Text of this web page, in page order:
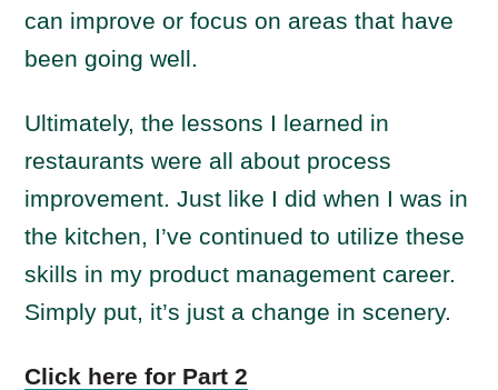
can improve or focus on areas that have
been going well.
Ultimately, the lessons I learned in
restaurants were all about process
improvement. Just like I did when I was in
the kitchen, I’ve continued to utilize these
skills in my product management career.
Simply put, it’s just a change in scenery.
Click here for Part 2